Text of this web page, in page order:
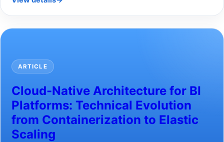
ARTICLE
Cloud-Native Architecture for BI
Platforms: Technical Evolution
from Containerization to Elastic
Scaling